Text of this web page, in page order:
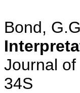
Bond,
Journal
34S